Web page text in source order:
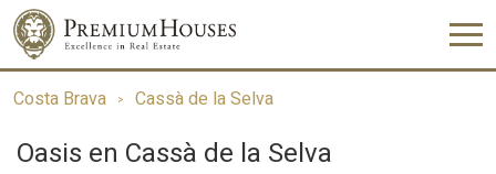
Costa Brava Cassà de la Selva
Oasis en Cassà de la Selva